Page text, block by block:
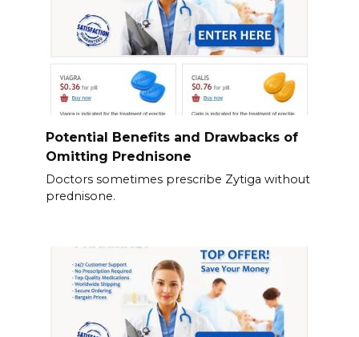
Potential Benefits and Drawbacks of
Omitting Prednisone
Doctors sometimes prescribe Zytiga without
prednisone.